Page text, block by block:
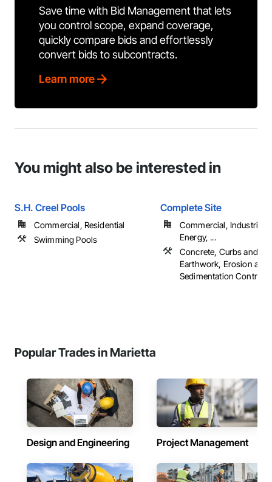
Save time with Bid Management that lets
you control scope, expand coverage,
quickly compare bids and effortlessly
convert bids to subcontracts.
Learn more
You might also be interested in
S.H. Creel Pools
Commercial, Residential
Swimming Pools
Complete Site
Commercial, Industrial
Energy, ...
Concrete, Curbs and
Earthwork, Erosion and
Sedimentation Controls,
Popular Trades in Marietta
Design and Engineering Project Management